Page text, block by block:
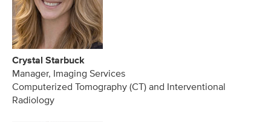
Crystal Starbuck
Manager, Imaging Services
Computerized Tomography (CT) and Interventional
Radiology